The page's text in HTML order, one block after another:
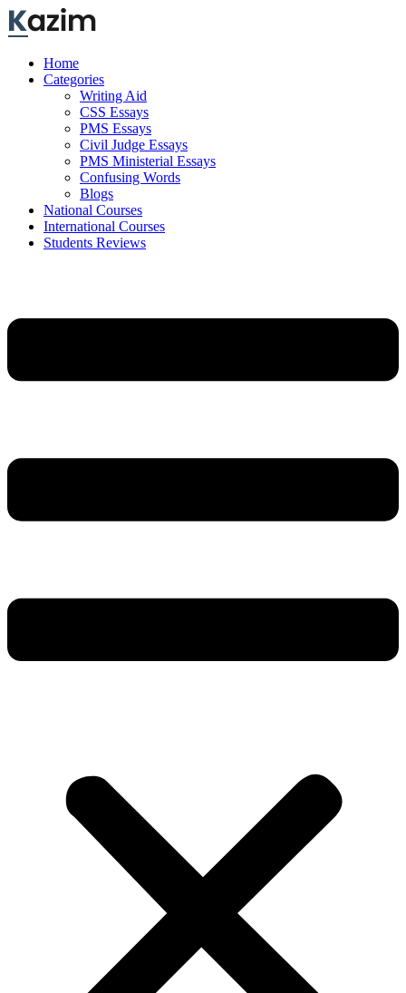
Skip
to
Home
Categories
Writing Aid
CSS Essays
PMS Essays
Civil Judge Essays
PMS Ministerial Essays
Confusing Words
Blogs
National Courses
International Courses
Students Reviews